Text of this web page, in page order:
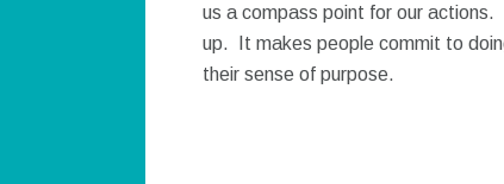
us a compass point for our
up. It makes people commit to
their sense of purpose.